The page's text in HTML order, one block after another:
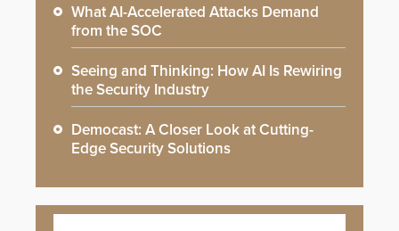
What AI-Accelerated Attacks Demand
from the SOC
Seeing and Thinking: How AI Is Rewiring
the Security Industry
Democast: A Closer Look at Cutting-
Edge Security Solutions